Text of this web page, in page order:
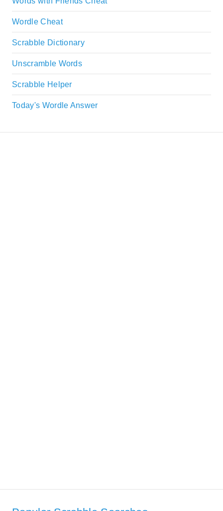
Wordle Cheat
Scrabble Dictionary
Unscramble Words
Scrabble Helper
Today's Wordle Answer